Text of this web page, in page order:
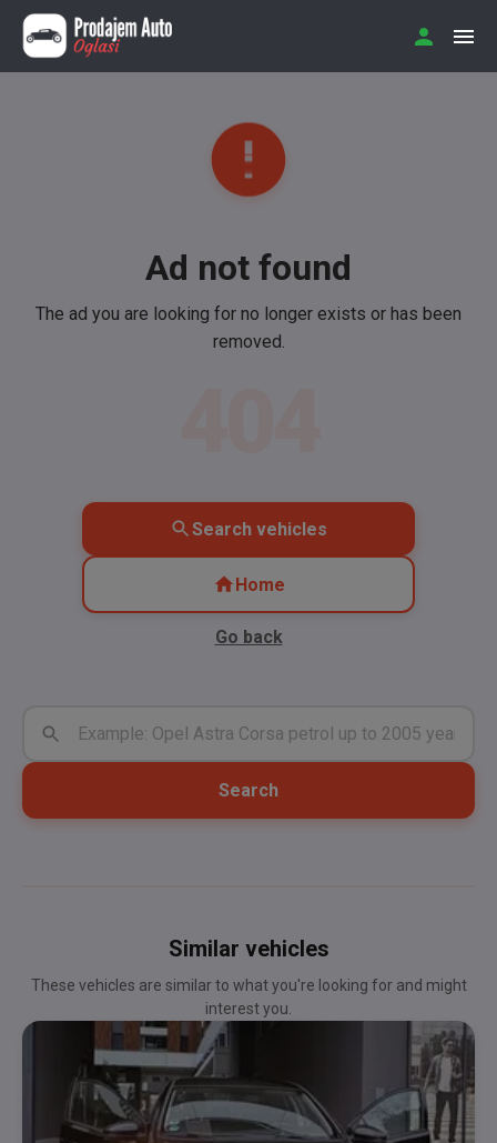
Ad not found
The ad you are looking for no longer exists or has been
removed.
Search vehicles
Home
Go back
Search
Similar vehicles
These vehicles are similar to what you're looking for and might
interest you.